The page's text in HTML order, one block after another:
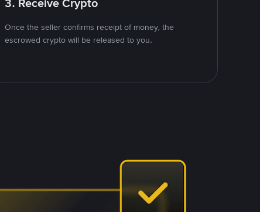
Once the seller confirms receipt of money, the
escrowed crypto will be released to you.